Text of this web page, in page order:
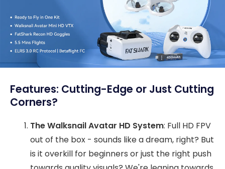
Features: Cutting-Edge or Just Cutting
Corners?
The Walksnail Avatar HD System: Full HD FPV
out of the box - sounds like a dream, right? But
is it overkill for beginners or just the right push